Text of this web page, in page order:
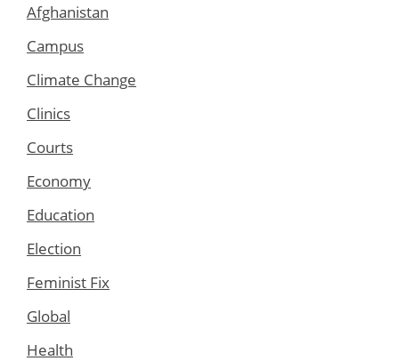
Afghanistan
Campus
Climate Change
Clinics
Courts
Economy
Education
Election
Feminist Fix
Global
Health